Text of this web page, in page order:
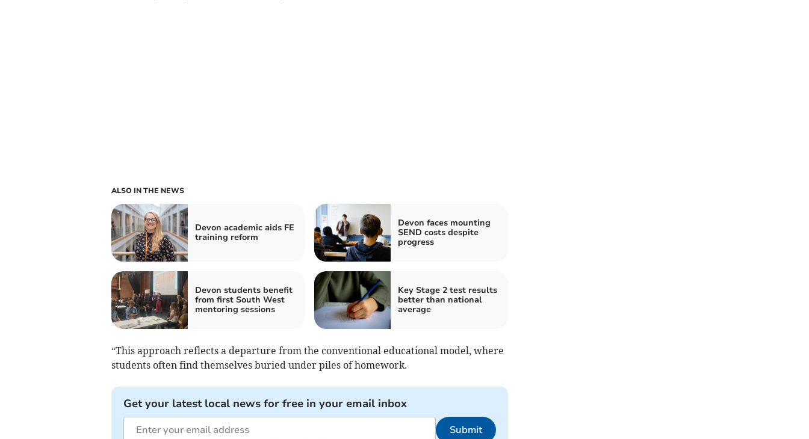
ALSO IN THE NEWS
Devon academic aids FE
training reform
Devon faces mounting
SEND costs despite
progress
Devon students benefit
from first South West
mentoring sessions
Key Stage 2 test results
better than national
average
“This approach reflects a departure from the conventional educational model, where
students often find themselves buried under piles of homework.
Get your latest local news for free in your email inbox
Submit